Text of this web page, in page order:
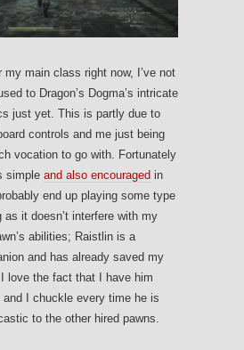
my main class right now, I’ve not
to Dragon’s Dogma’s intricate
just yet. This is partly due to
controls and me just being
vocation to go with. Fortunately
simple and also encouraged in
end up playing some type
it doesn’t interfere with my
abilities; Raistlin is a
and has already saved my
love the fact that I have him
and I chuckle every time he is
to the other hired pawns.